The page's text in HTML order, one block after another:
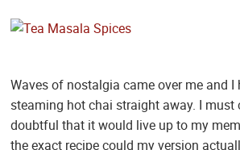
Waves of nostalgia came over me and I
steaming hot chai straight away. I must
doubtful that it would live up to my
the exact recipe could my version